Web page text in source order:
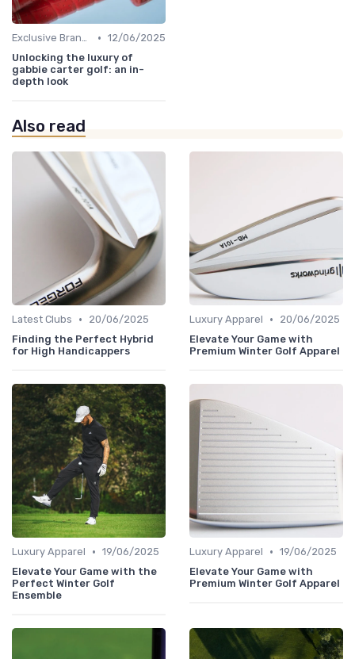
Exclusive Brands • 12/06/2025
Unlocking the luxury of
gabbie carter golf: an in-
depth look
Also read
Latest Clubs •
20/06/2025
Finding the Perfect Hybrid
for High Handicappers
Luxury Apparel •
20/06/2025
Elevate Your Game with
Premium Winter Golf Apparel
Luxury Apparel • 19/06/2025
Elevate Your Game with the
Perfect Winter Golf
Ensemble
Luxury Apparel • 19/06/2025
Elevate Your Game with
Premium Winter Golf Apparel